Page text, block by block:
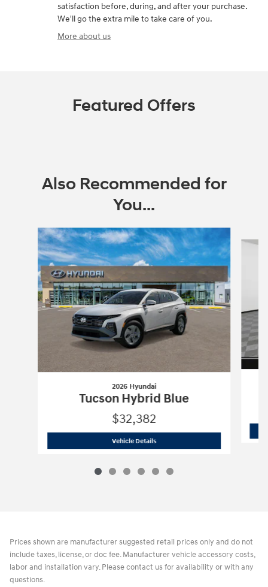
satisfaction before, during, and after your purchase.
We'll go the extra mile to take care of you.
More about us
Featured Offers
Also Recommended for
You...
Slide 1 of 6
2026 Hyundai
Tucson Hybrid Blue
$32,382
Vehicle Details2026 Hyundai Tucson Hybrid Blue
Prices shown are manufacturer suggested retail prices only and do not
include taxes, license, or doc fee. Manufacturer vehicle accessory costs,
labor and installation vary. Please contact us for availability or with any
questions.